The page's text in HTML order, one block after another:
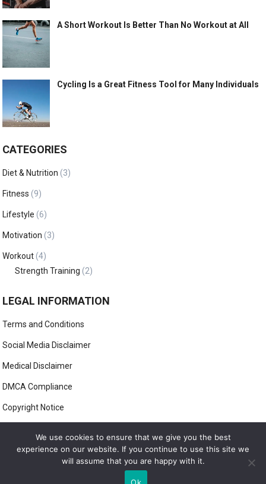
A Short Workout Is Better Than No Workout at All
Cycling Is a Great Fitness Tool for Many Individuals
CATEGORIES
Diet & Nutrition (3)
Fitness (9)
Lifestyle (6)
Motivation (3)
Workout (4)
Strength Training (2)
LEGAL INFORMATION
Terms and Conditions
Social Media Disclaimer
Medical Disclaimer
DMCA Compliance
Copyright Notice
HOW2STAYFIT
We use cookies to ensure that we give you the best
experience on our website. If you continue to use this site we
will assume that you are happy with it.
Ok